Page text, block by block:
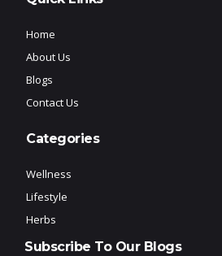
Home
About Us
Blogs
Contact Us
Categories
Wellness
Lifestyle
Herbs
Subscribe To Our Blogs